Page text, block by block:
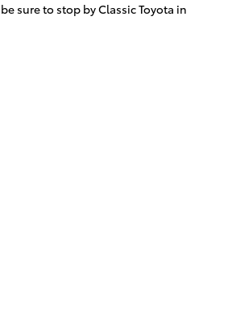
sure to stop by Classic Toyota in